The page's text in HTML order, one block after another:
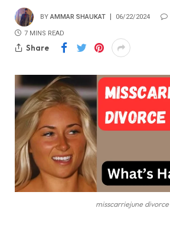
BY AMMAR SHAUKAT 06/22/2024
7 MINS READ
Share
misscarriejune divorce